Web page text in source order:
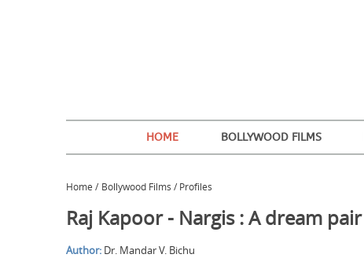
HOME BOLLYWOOD FILMS
Home / Bollywood Films / Profiles
Raj Kapoor - Nargis : A dream pair
Author: Dr. Mandar V. Bichu